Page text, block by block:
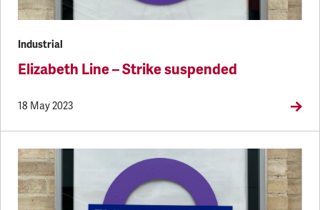
Industrial
Elizabeth Line – Strike suspended
18 May 2023